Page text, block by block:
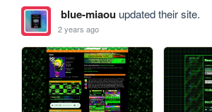
blue-miaouupdated their site.
2 years ago